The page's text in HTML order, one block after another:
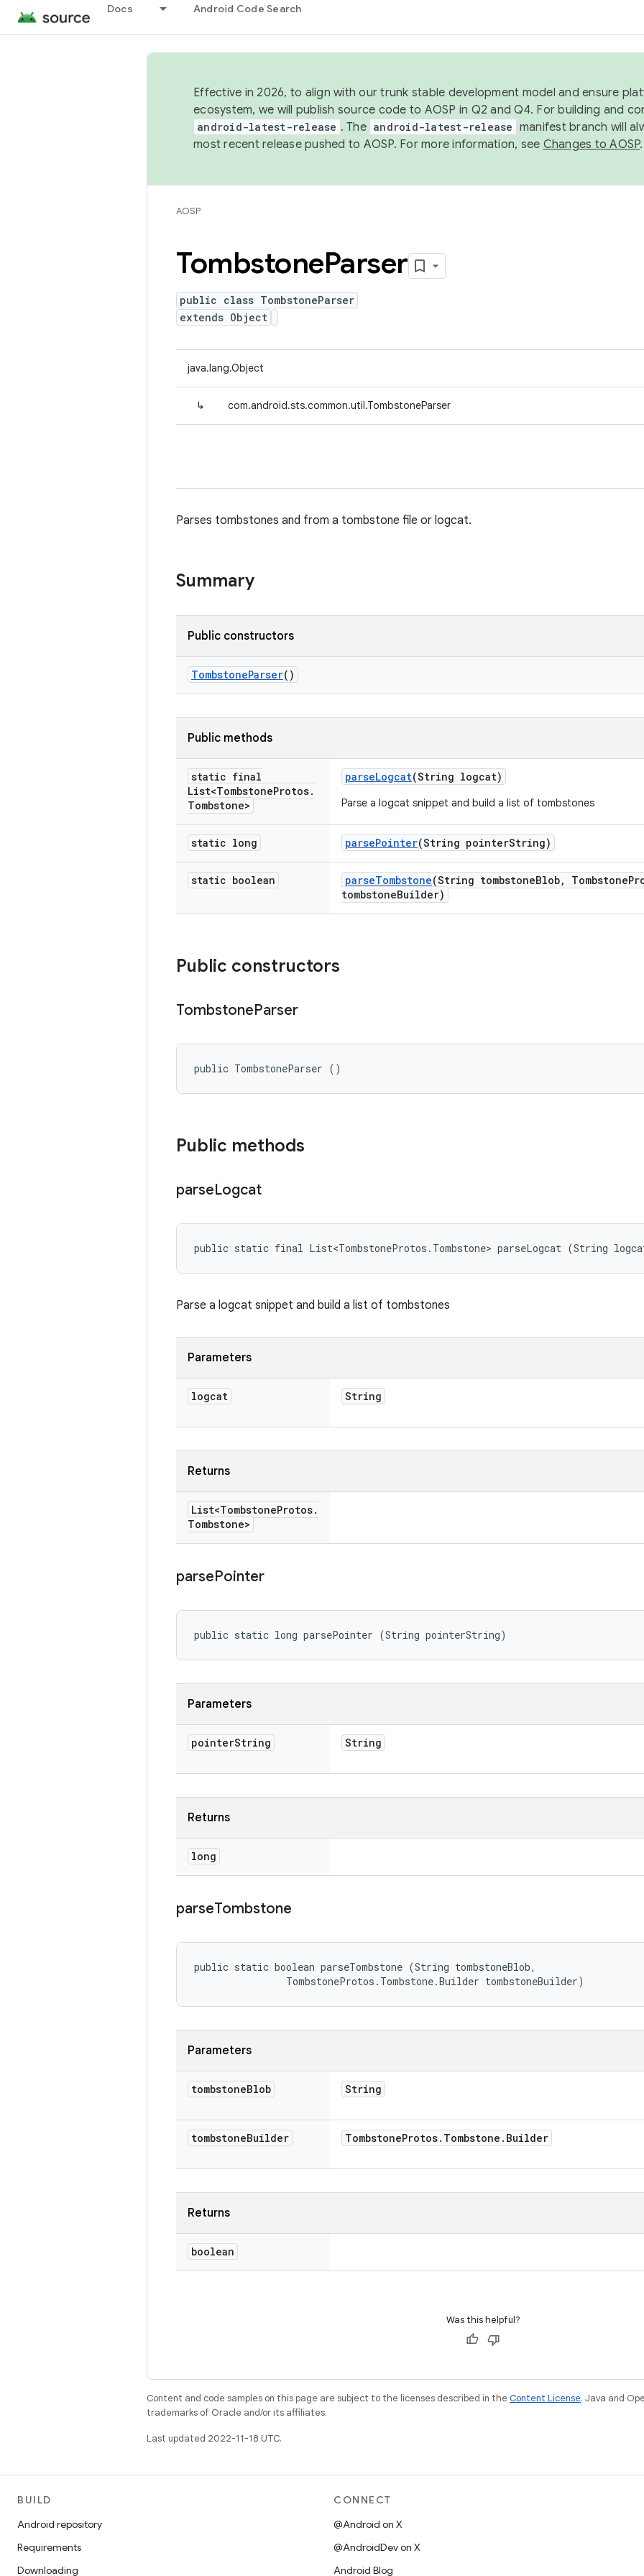
Docs Android Code Search
Effective in 2026, to align with our trunk stable development model and ensure
ecosystem, we will publish source code to AOSP in Q2 and Q4. For building and
android-latest-release . The android-latest-release manifest branch will
most recent release pushed to AOSP. For more information, see Changes to AOSP.
AOSP
TombstoneParser
public class TombstoneParser
extends Object
java.lang.Object
↳ com.android.sts.common.util.TombstoneParser
Parses tombstones and from a tombstone file or logcat.
Summary
Public constructors
TombstoneParser()
Public methods
static final
List<TombstoneProtos.
Tombstone>
parseLogcat(String logcat)
Parse a logcat snippet and build a list of tombstones
static long parsePointer(String pointerString)
static boolean parseTombstone(String tombstoneBlob, Tombstone
tombstoneBuilder)
Public constructors
TombstoneParser
public TombstoneParser ()
Public methods
parseLogcat
public static final List<TombstoneProtos.Tombstone> parseLogcat (String
Parse a logcat snippet and build a list of tombstones
Parameters
logcat String
Returns
List<TombstoneProtos.
Tombstone>
parsePointer
public static long parsePointer (String pointerString)
Parameters
pointerString String
Returns
long
parseTombstone
public static boolean parseTombstone (String tombstoneBlob,
                TombstoneProtos.Tombstone.Builder tombstoneBuilder)
Parameters
tombstoneBlob String
tombstoneBuilder TombstoneProtos. Tombstone . Builder
Returns
boolean
Was this helpful?
Content and code samples on this page are subject to the licenses described in the Content License. Java and
trademarks of Oracle and/or its affiliates.
Last updated 2022-11-18 UTC.
BUILD
Android repository
Requirements
Downloading
CONNECT
@Android on X
@AndroidDev on X
Android Blog